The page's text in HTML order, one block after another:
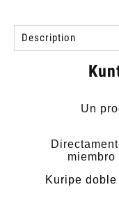
Description
Un
Kuripe